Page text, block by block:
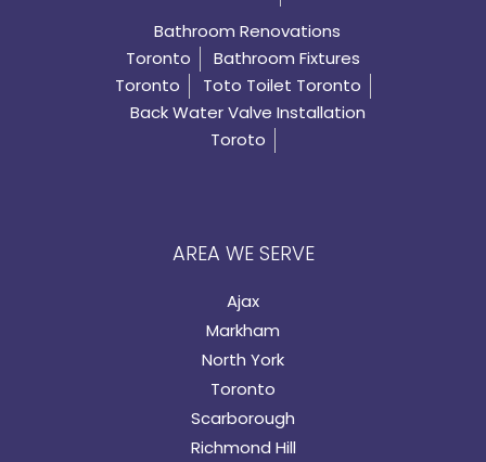
Bathroom Renovations
Toronto
Bathroom Fixtures
Toronto
Toto Toilet Toronto
Back Water Valve Installation
Toroto
AREA WE SERVE
Ajax
Markham
North York
Toronto
Scarborough
Richmond Hill